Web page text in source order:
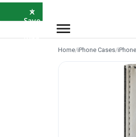
⭐
Save
with
×
Home/iPhone Cases/